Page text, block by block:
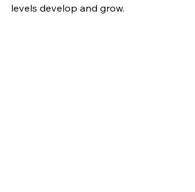
levels develop and grow.